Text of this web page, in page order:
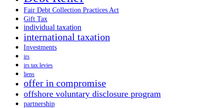
Fair Debt Collection Practices Act
Gift Tax
individual taxation
international taxation
Investments
irs
irs tax levies
liens
offer in compromise
offshore voluntary disclosure program
partnership